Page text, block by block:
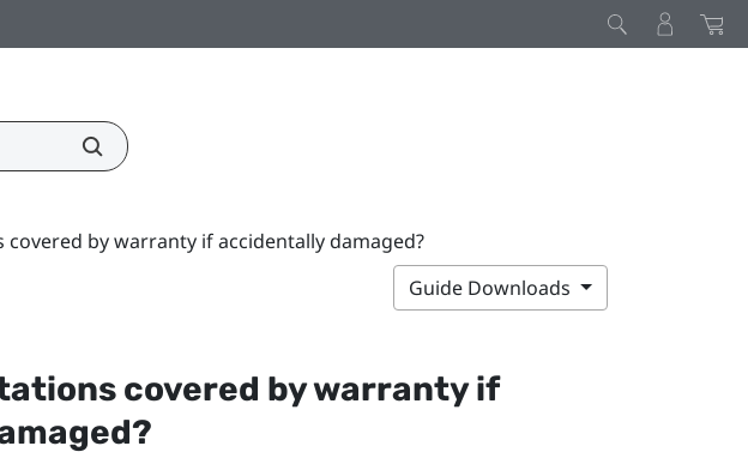
covered by warranty if accidentally damaged?
Guide Downloads
covered by warranty if